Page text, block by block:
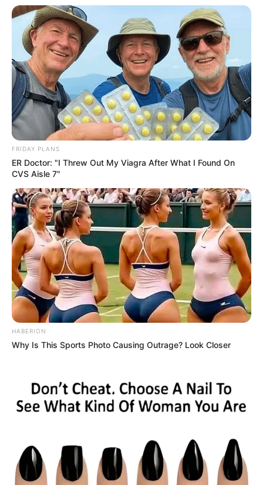
FRIDAY PLANS
ER Doctor: "I Threw Out My Viagra After What I Found On
CVS Aisle 7"
HABERION
Why Is This Sports Photo Causing Outrage? Look Closer